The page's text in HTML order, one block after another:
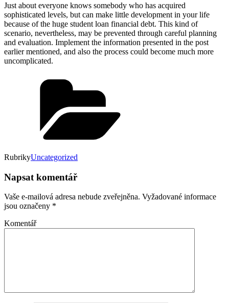
Just about everyone knows somebody who has acquired
sophisticated levels, but can make little development in your life
because of the huge student loan financial debt. This kind of
scenario, nevertheless, may be prevented through careful planning
and evaluation. Implement the information presented in the post
earlier mentioned, and also the process could become much more
uncomplicated.
RubrikyUncategorized
Napsat komentář
Vaše e-mailová adresa nebude zveřejněna. Vyžadované informace
jsou označeny *
Komentář